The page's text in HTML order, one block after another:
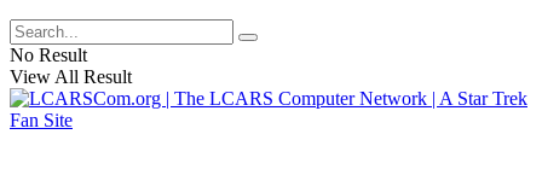
No Result
View All Result